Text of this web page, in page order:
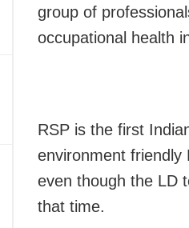
group of
occupational health
RSP is the first
environment friendly
even though the LD
that time.